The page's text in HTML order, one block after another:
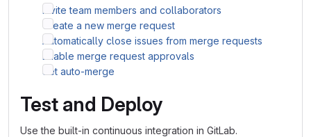
Invite team members and collaborators
Create a new merge request
Automatically close issues from merge requests
Enable merge request approvals
Set auto-merge
Test and Deploy
Use the built-in continuous integration in GitLab.